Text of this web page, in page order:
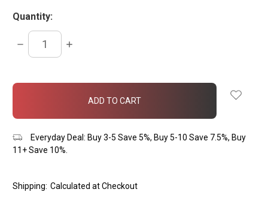
Quantity:
DECREASE
QUANTITY:
INCREASE
in
Everyday Deal: Buy 3-5 Save 5%, Buy 5-10 Save 7.5%, Buy
11+ Save 10%.
Shipping: Calculated at Checkout